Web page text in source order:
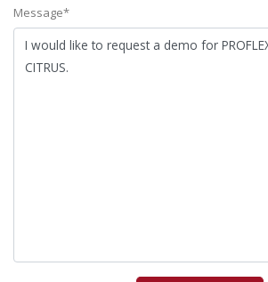
Message*